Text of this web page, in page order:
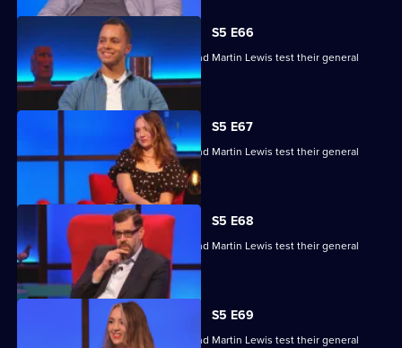
S5 E66
Edith Bowman, Fern Brady, Will Kirk and Martin Lewis test their general
knowledge skills.
S5 E67
Edith Bowman, Fern Brady, Will Kirk and Martin Lewis test their general
knowledge skills.
S5 E68
Edith Bowman, Fern Brady, Will Kirk and Martin Lewis test their general
knowledge skills.
S5 E69
Edith Bowman, Fern Brady, Will Kirk and Martin Lewis test their general